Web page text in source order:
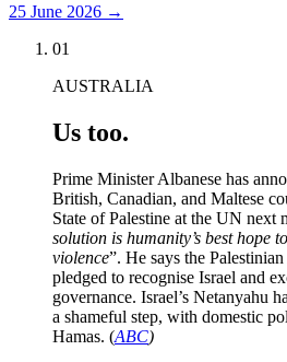
25 June 2026 →
01
AUSTRALIA
Us too.
Prime Minister Albanese has
British, Canadian, and Maltese
State of Palestine at the UN next
solution is humanity’s best hope
violence”. He says the
pledged to recognise Israel and
governance. Israel’s Netanyahu
a shameful step, with domestic
Hamas. (ABC)